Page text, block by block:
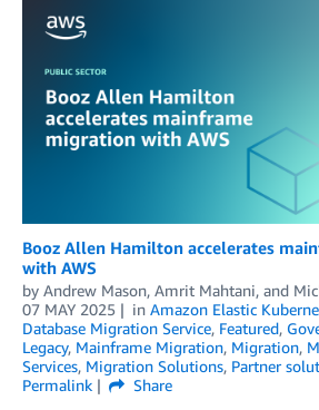
Booz Allen Hamilton accelerates
with AWS
by Andrew Mason, Amrit Mahtani, and
07 MAY 2025
in Amazon Elastic
Database Migration Service, Featured,
Legacy, Mainframe Migration, Migration,
Services, Migration Solutions, Partner
Permalink
Share